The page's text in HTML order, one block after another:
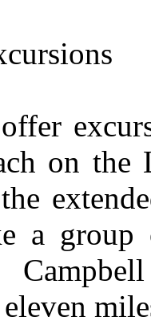
on
a group